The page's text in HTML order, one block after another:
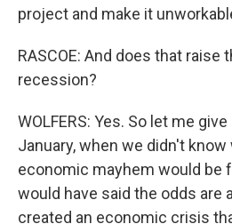
project and make it
RASCOE: And does that raise
recession?
WOLFERS: Yes. So let me
January, when we didn't
economic mayhem would be
would have said the odds are
created an economic crisis